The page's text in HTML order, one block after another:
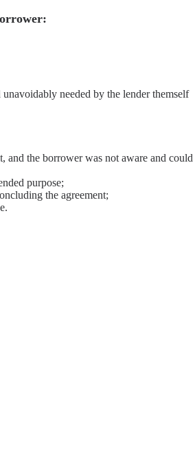
needed by the lender themself
and the borrower was not aware and could
purpose;
the agreement;